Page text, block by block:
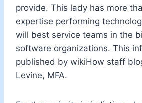
provide. This lady has more
expertise performing
will best service teams in the
software organizations. This
published by wikiHow staff
Levine, MFA.